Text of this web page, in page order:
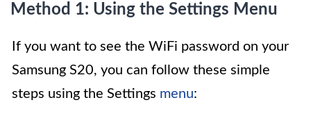
Method 1: Using the Settings Menu
If you want to see the WiFi password on your
Samsung S20, you can follow these simple
steps using the Settings menu: